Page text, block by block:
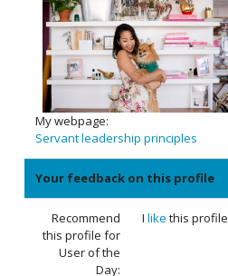
My webpage:
Servant leadership principles
Your feedback on this profile
Recommend
this profile for
User of the
Day:
I like this profile